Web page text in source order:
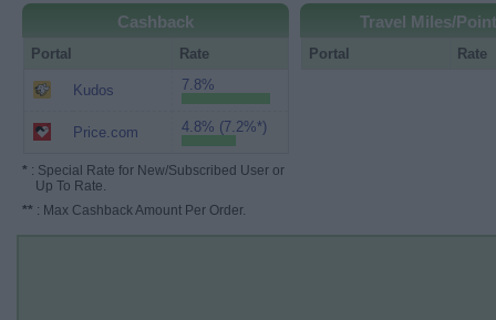
Cashback
Portal Rate
Kudos 7.8%
Price.com 4.8% (7.2%*)
* : Special Rate for New/Subscribed User or
Up To Rate.
** : Max Cashback Amount Per Order.
Travel Miles/
Portal Rate